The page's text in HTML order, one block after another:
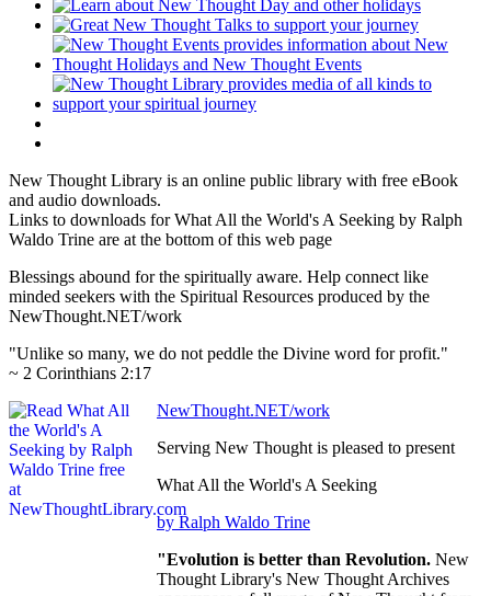
New Thought Library is an online public library with free eBook
and audio downloads.
Links to downloads for What All the World's A Seeking by Ralph
Waldo Trine are at the bottom of this web page
Blessings abound for the spiritually aware. Help connect like
minded seekers with the Spiritual Resources produced by the
NewThought.NET/work
"Unlike so many, we do not peddle the Divine word for profit."
~ 2 Corinthians 2:17
NewThought.NET/work
Serving New Thought is pleased to present
What All the World's A Seeking
by Ralph Waldo Trine
"Evolution is better than Revolution. New
Thought Library's New Thought Archives